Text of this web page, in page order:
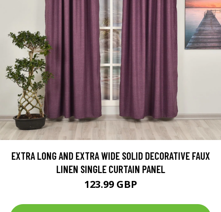
EXTRA LONG AND EXTRA WIDE SOLID DECORATIVE FAUX
LINEN SINGLE CURTAIN PANEL
123.99 GBP